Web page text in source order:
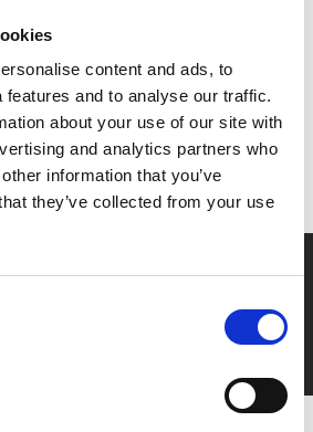
content and ads, to
features and to analyse our traffic.
about your use of our site with
and analytics partners who
information that you’ve
they’ve collected from your use
to your account before purchasing
points are applied
cinema
for Young Members (age 16-24)